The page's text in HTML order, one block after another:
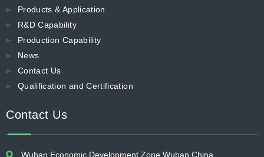
Products & Application
R&D Capability
Production Capability
News
Contact Us
Qualification and Certification
Contact Us
Wuhan Economic Development Zone Wuhan China